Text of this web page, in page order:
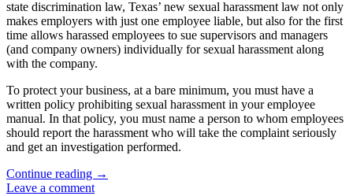
state discrimination law, Texas’ new sexual harassment law not only
makes employers with just one employee liable, but also for the first
time allows harassed employees to sue supervisors and managers
(and company owners) individually for sexual harassment along
with the company.
To protect your business, at a bare minimum, you must have a
written policy prohibiting sexual harassment in your employee
manual. In that policy, you must name a person to whom employees
should report the harassment who will take the complaint seriously
and get an investigation performed.
Continue reading Texas
→
Leave a comment